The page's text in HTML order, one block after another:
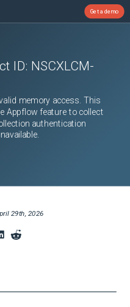
Get a demo
ID: NSCXLCM-
memory access. This
Appflow feature to collect
authentication
29th, 2026